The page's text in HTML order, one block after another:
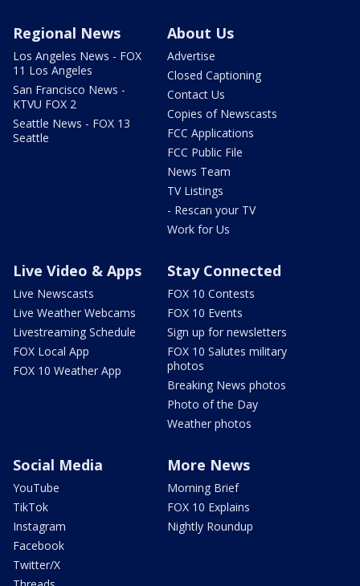
Regional News
Los Angeles News - FOX
11 Los Angeles
San Francisco News -
KTVU FOX 2
Seattle News - FOX 13
Seattle
About Us
Advertise
Closed Captioning
Contact Us
Copies of Newscasts
FCC Applications
FCC Public File
News Team
TV Listings
- Rescan your TV
Work for Us
Live Video & Apps
Live Newscasts
Live Weather Webcams
Livestreaming Schedule
FOX Local App
FOX 10 Weather App
Stay Connected
FOX 10 Contests
FOX 10 Events
Sign up for newsletters
FOX 10 Salutes military
photos
Breaking News photos
Photo of the Day
Weather photos
Social Media
YouTube
TikTok
Instagram
Facebook
Twitter/X
More News
Morning Brief
FOX 10 Explains
Nightly Roundup